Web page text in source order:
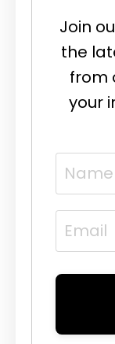
Join
the
from
your